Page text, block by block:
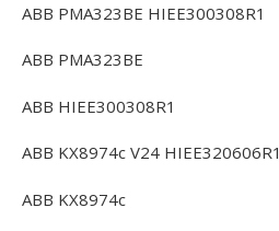
ABB PMA323BE HIEE300308R1
ABB PMA323BE
ABB HIEE300308R1
ABB KX8974c V24 HIEE320606R1
ABB KX8974c